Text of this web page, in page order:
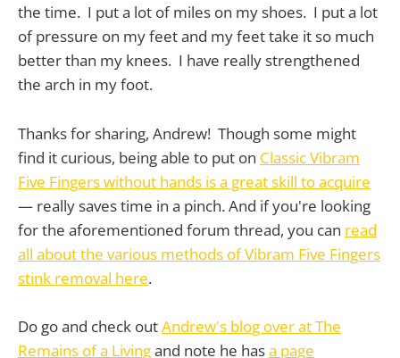
the time. I put a lot of miles on my shoes. I put a lot
of pressure on my feet and my feet take it so much
better than my knees. I have really strengthened
the arch in my foot.
Thanks for sharing, Andrew! Though some might
find it curious, being able to put on Classic Vibram
Five Fingers without hands is a great skill to acquire
— really saves time in a pinch. And if you're looking
for the aforementioned forum thread, you can read
all about the various methods of Vibram Five Fingers
stink removal here.
Do go and check outAndrew's blog over at The
Remains of a Livingand note he hasa page